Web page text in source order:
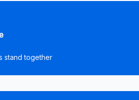
stand together